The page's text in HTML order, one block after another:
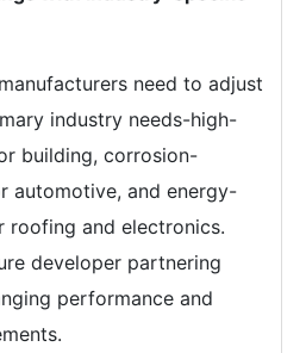
need to adjust
industry needs-high-
building, corrosion-
automotive, and energy-
and electronics.
developer partnering
performance and